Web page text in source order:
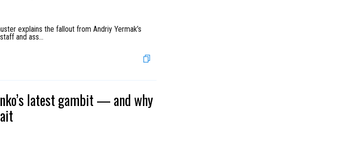
explains the fallout from Andriy Yermak’s
and ass...
latest gambit — and why